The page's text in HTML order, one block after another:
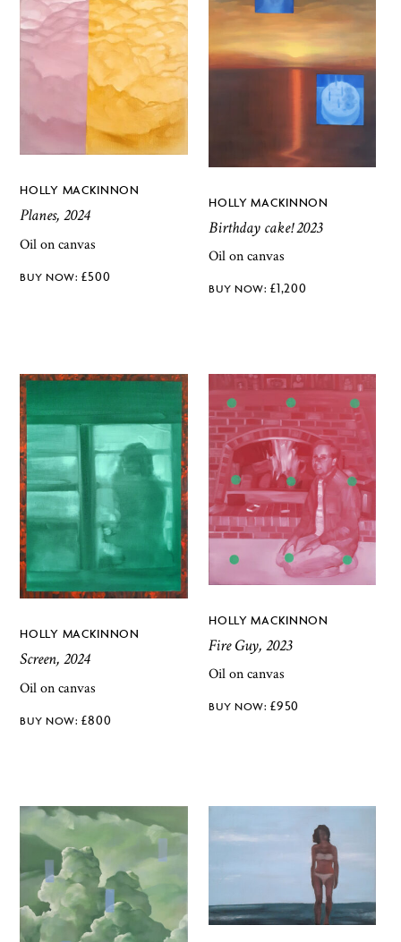
HOLLY MACKINNON
Planes, 2024
Oil on canvas
£500
HOLLY MACKINNON
Birthday cake! 2023
Oil on canvas
£1,200
HOLLY MACKINNON
Screen, 2024
Oil on canvas
£800
HOLLY MACKINNON
Fire Guy, 2023
Oil on canvas
£950